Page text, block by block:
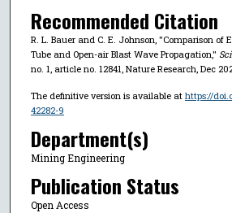
Recommended Citation
R. L. Bauer and C. E. Johnson, "Comparison of
Tube and Open-air Blast Wave Propagation,"
no. 1, article no. 12841, Nature Research, Dec
The definitive version is available at https://
42282-9
Department(s)
Mining Engineering
Publication Status
Open Access